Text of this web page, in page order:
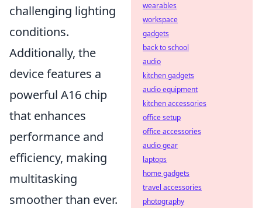
challenging lighting
conditions.
Additionally, the
device features a
powerful A16 chip
that enhances
performance and
efficiency, making
multitasking
smoother than ever.
wearables
workspace
gadgets
back to school
audio
kitchen gadgets
audio equipment
kitchen accessories
office setup
office accessories
audio gear
laptops
home gadgets
travel accessories
photography